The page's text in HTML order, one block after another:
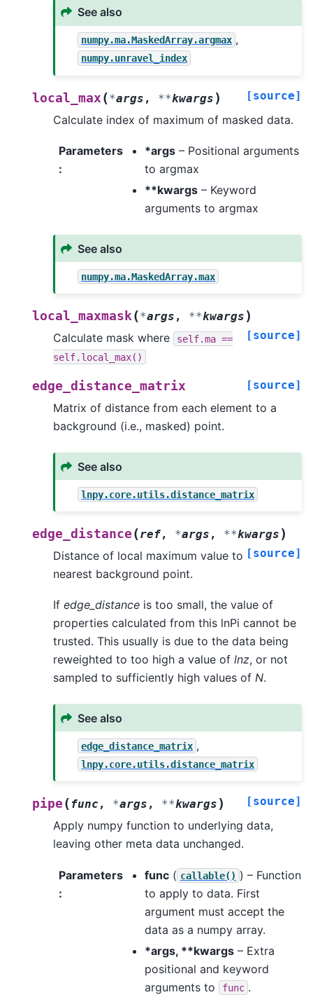
See also
numpy.ma.MaskedArray.argmax ,
numpy.unravel_index
local_max (*args , **kwargs ) [source]
Calculate index of maximum of masked data.
Parameters
:
*args– Positional arguments
to argmax
**kwargs– Keyword
arguments to argmax
See also
numpy.ma.MaskedArray.max
local_maxmask(*args , **kwargs )
[source]
Calculate mask where self.ma ==
self.local_max()
edge_distance_matrix [source]
Matrix of distance from each element to a
background (i.e., masked) point.
See also
lnpy.core.utils.distance_matrix
edge_distance (ref, *args , **kwargs )
[source]
Distance of local maximum value to
nearest background point.
If edge_distance is too small, the value of
properties calculated from this lnPi cannot be
trusted. This usually is due to the data being
reweighted to too high a value of lnz, or not
sampled to sufficiently high values of N.
See also
edge_distance_matrix ,
lnpy.core.utils.distance_matrix
pipe (func , *args , **kwargs ) [source]
Apply numpy function to underlying data,
leaving other meta data unchanged.
Parameters
:
func( callable() ) – Function
to apply to data. First
argument must accept the
data as a numpy array.
*args, **kwargs– Extra
positional and keyword
arguments to
func .